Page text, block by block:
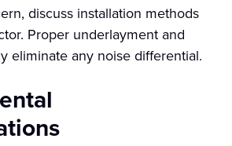
discuss installation methods
Proper underlayment and
eliminate any noise differential.